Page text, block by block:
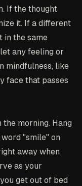
If the thought
it. If a different
in the same
any feeling or
mindfulness, like
face that passes
the morning. Hang
"smile" on
away when
as your
get out of bed